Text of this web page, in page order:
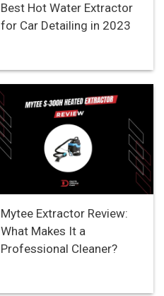
Best Hot Water Extractor
for Car Detailing in 2023
Mytee Extractor Review:
What Makes It a
Professional Cleaner?